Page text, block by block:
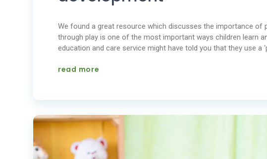
We found a great resource which discusses the importance of
through play is one of the most important ways children learn
education and care service might have told you that they use a
read more